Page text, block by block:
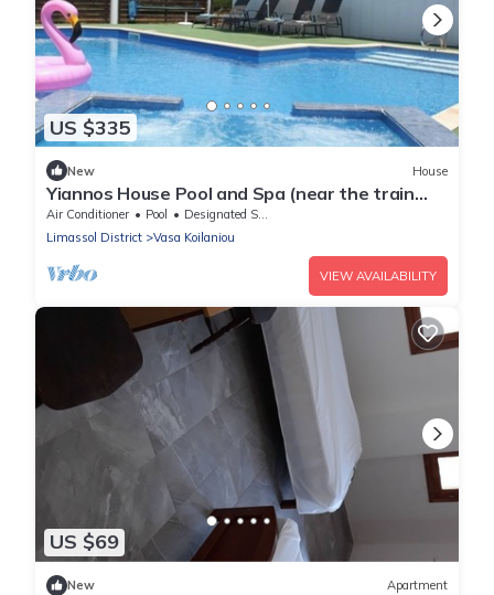
US $335
New House
Yiannos House Pool and Spa (near the train
station museum)
Air Conditioner Pool
Designated Smoking Area
Limassol District
Vasa Koilaniou
VIEW AVAILABILITY
US $69
New Apartment